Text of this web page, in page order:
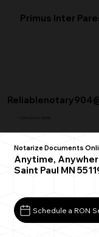
Primus Inter
+1 (904) 342-3098
Notarize Documents
Anytime,
Saint Paul MN
Schedule a RON